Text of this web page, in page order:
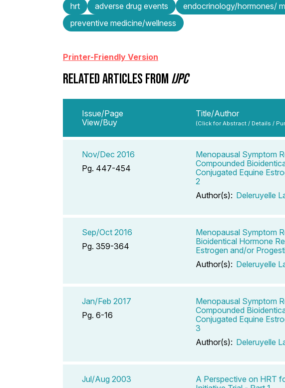
hrt adverse drug events endocrinology/hormones/
preventive medicine/wellness
Printer-Friendly Version
RELATED ARTICLES FROM IJPC
Issue/Page
View/Buy
Title/Author
(Click for Abstract / Details /
Nov/Dec 2016
Pg. 447-454
Menopausal Symptom
Compounded
Conjugated Equine
2
Author(s): Deleruyelle
Sep/Oct 2016
Pg. 359-364
Menopausal Symptom
Bioidentical Hormone
Estrogen and/or
Author(s): Deleruyelle
Jan/Feb 2017
Pg. 6-16
Menopausal Symptom
Compounded
Conjugated Equine
3
Author(s): Deleruyelle
Jul/Aug 2003
A Perspective on HRT